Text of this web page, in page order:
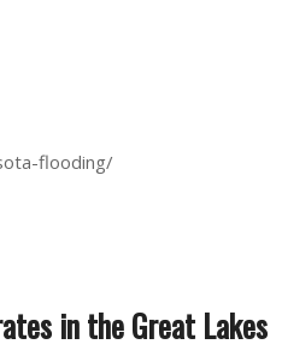
flooding/
in the Great Lakes